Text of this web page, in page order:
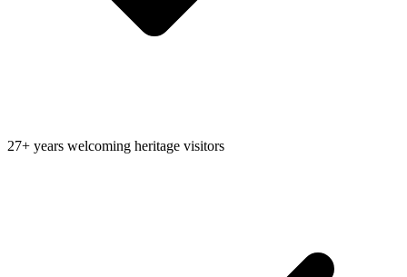
27+ years welcoming heritage visitors